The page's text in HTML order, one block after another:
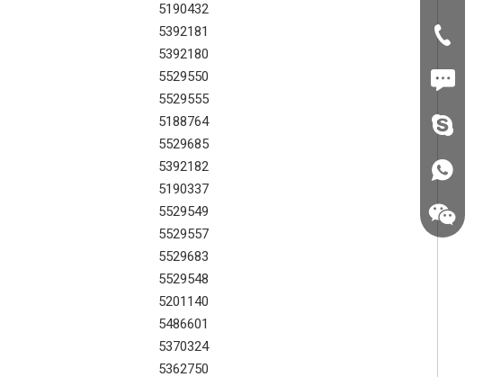
5190432
5392181
5392180
5529550
5529555
5188764
5529685
5392182
5190337
5529549
5529557
5529683
5529548
5201140
5486601
5370324
5362750
+86-